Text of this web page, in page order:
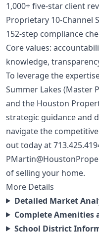
1,000+ five-star client
Proprietary 10-Channel
152-step compliance
Core values:
knowledge,
To leverage the
Summer Lakes (Master
and the Houston
strategic guidance and
navigate the
out today at
of selling your home.
More Details
Detailed Market
Complete Amenities
School District